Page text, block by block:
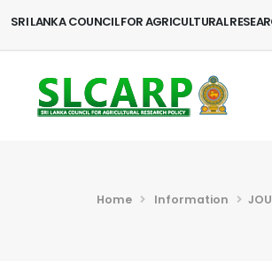
SRI LANKA COUNCIL FOR AGRICULTURAL
Home Information